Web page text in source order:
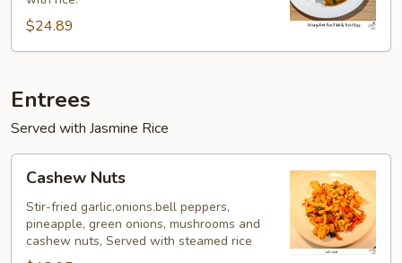
Fried
Egg
$24.89
Entrees
Served with Jasmine Rice
Nuts
Cashew Nuts
Stir-fried garlic,onions.bell peppers,
pineapple, green onions, mushrooms and
cashew nuts, Served with steamed rice